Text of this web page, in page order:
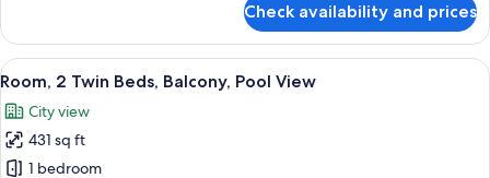
1
King
Bed,
Pool
View
Check availability and prices
View
all
photos
for
Room,
A hotel room with two beds, a sofa,
6
Room, 2 Twin Beds, Balcony, Pool View
City view
431 sq ft
1 bedroom